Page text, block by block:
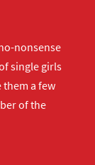
nonsense
single girls
them a few
of the